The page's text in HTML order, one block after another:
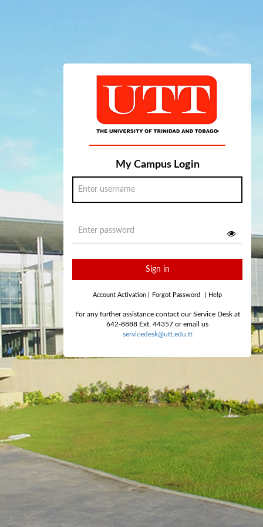
My Campus Login
Sign in
Account Activation Forgot Password Help
For any further assistance contact our Service Desk at
642-8888 Ext. 44357 or email us
servicedesk@utt.edu.tt